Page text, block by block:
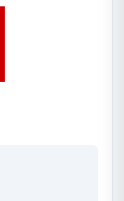
in the
materials